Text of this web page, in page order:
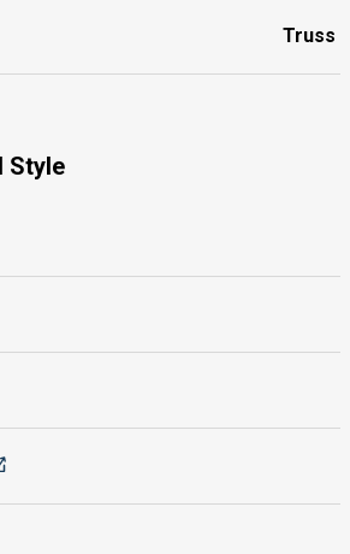
Truss
Style